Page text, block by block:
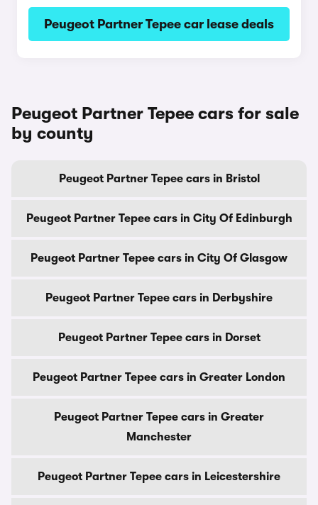
Peugeot Partner Tepee car lease deals
Peugeot Partner Tepee cars for sale
by county
Peugeot Partner Tepee cars in Bristol
Peugeot Partner Tepee cars in City Of Edinburgh
Peugeot Partner Tepee cars in City Of Glasgow
Peugeot Partner Tepee cars in Derbyshire
Peugeot Partner Tepee cars in Dorset
Peugeot Partner Tepee cars in Greater London
Peugeot Partner Tepee cars in Greater
Manchester
Peugeot Partner Tepee cars in Leicestershire